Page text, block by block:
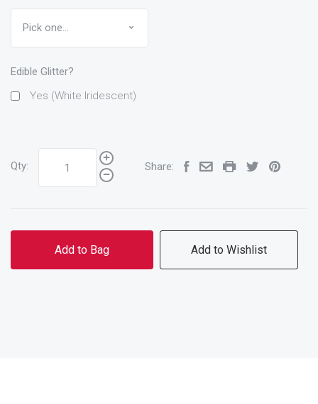
Edible Glitter?
Yes (White Iridescent)
Qty: Share:
Add to Bag Add to Wishlist